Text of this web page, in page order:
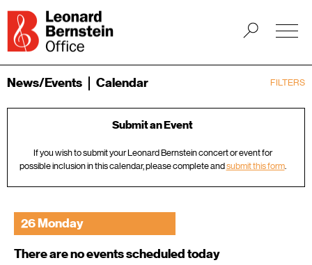
FILTERS
News/Events Calendar
Submit an Event
If you wish to submit your Leonard Bernstein concert or event for
possible inclusion in this calendar, please complete andsubmit this form.
26 Monday
There are no events scheduled today